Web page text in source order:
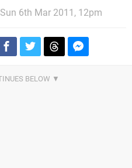
Sun 6th Mar 2011, 12pm